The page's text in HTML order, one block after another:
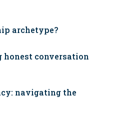
archetype?
honest conversation
navigating the